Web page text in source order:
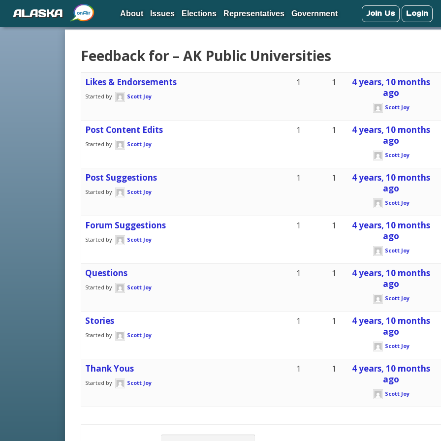
Feedback for – AK Public Universities
Likes & Endorsements
Started by: Scott Joy
1 1
4 years, 10 months
ago
Scott Joy
Post Content Edits
Started by: Scott Joy
1 1
4 years, 10 months
ago
Scott Joy
Post Suggestions
Started by: Scott Joy
1 1
4 years, 10 months
ago
Scott Joy
Forum Suggestions
Started by: Scott Joy
1 1
4 years, 10 months
ago
Scott Joy
Questions
Started by: Scott Joy
1 1
4 years, 10 months
ago
Scott Joy
Stories
Started by: Scott Joy
1 1
4 years, 10 months
ago
Scott Joy
Thank Yous
Started by: Scott Joy
1 1
4 years, 10 months
ago
Scott Joy
ALASKA About Issues Elections Representatives Government Join Us Login